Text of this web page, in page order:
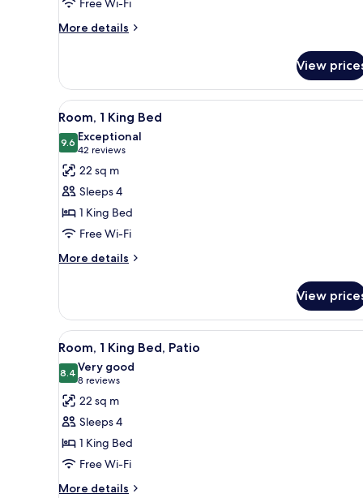
Beds,
Balcony
Free Wi-Fi
More details
More
2
Queen
Beds,
Balcony
View
View
all
photos
for
Room,
1
King
Bed
A hotel room with a bed, a
6
Room, 1 King Bed
9.69.6 out of 10
Exceptional
42 reviews
(42
reviews)
22 sq m
Sleeps 4
1 King Bed
Free Wi-Fi
More details
More
1
King
Bed
View
View
all
photos
for
Room,
1
King
Bed,
Patio
Premium bedding, pillow-top
6
Room, 1 King Bed, Patio
8.48.4 out of 10
Very good
8 reviews
(8
reviews)
22 sq m
Sleeps 4
1 King Bed
Free Wi-Fi
More details
More